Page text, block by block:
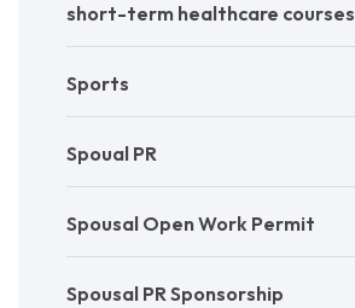
short-term healthcare courses
Sports
Spoual PR
Spousal Open Work Permit
Spousal PR Sponsorship